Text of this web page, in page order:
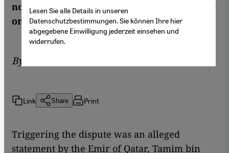
now feel free to drastically step up pressure
on Qatar. By Matthias Sailer
By
Link Share Print
Triggering the dispute was an alleged
statement by the Emir of Qatar, Tamim bin
Lesen Sie alle Details in unseren
Datenschutzbestimmungen. Sie können Ihre hier
abgegebene Einwilligung jederzeit einsehen und
widerrufen.